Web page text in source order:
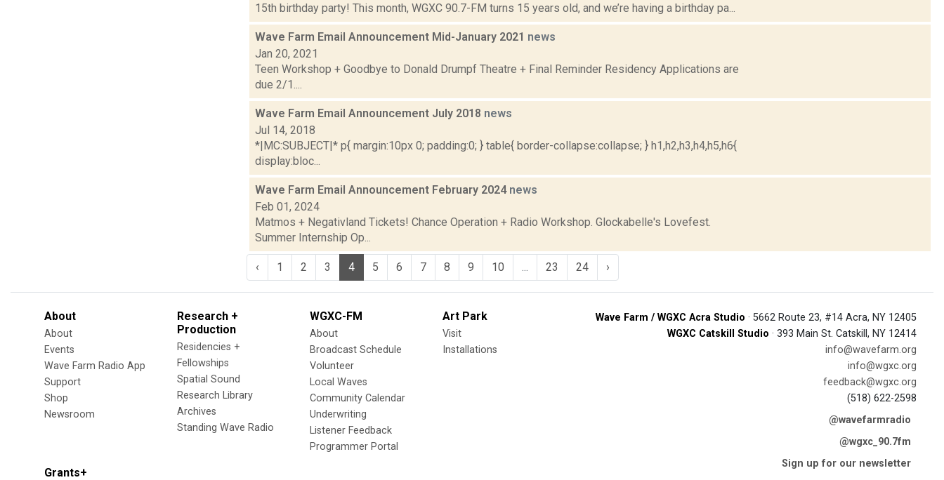
15th birthday party! This month, WGXC 90.7-FM turns 15 years old, and we’re having a birthday pa...
Wave Farm Email Announcement Mid-January 2021 news
Jan 20, 2021
Teen Workshop + Goodbye to Donald Drumpf Theatre + Final Reminder Residency Applications are
due 2/1....
Wave Farm Email Announcement July 2018 news
Jul 14, 2018
*|MC:SUBJECT|* p{ margin:10px 0; padding:0; } table{ border-collapse:collapse; } h1,h2,h3,h4,h5,h6{
display:bloc...
Wave Farm Email Announcement February 2024 news
Feb 01, 2024
Matmos + Negativland Tickets! Chance Operation + Radio Workshop. Glockabelle's Lovefest.
Summer Internship Op...
‹ 1 2 3 4 5 6 7 8 9 10 23 24 ›
About
About
Events
Wave Farm Radio App
Support
Shop
Newsroom
Research +
Production
Residencies +
Fellowships
Spatial Sound
Research Library
Archives
Standing Wave Radio
WGXC-FM
About
Broadcast Schedule
Volunteer
Local Waves
Community Calendar
Underwriting
Listener Feedback
Programmer Portal
Art Park
Visit
Installations
Grants+
Wave Farm / WGXC Acra Studio · 5662 Route 23, #14 Acra, NY 12405
WGXC Catskill Studio · 393 Main St. Catskill, NY 12414
info@wavefarm.org
info@wgxc.org
feedback@wgxc.org
(518) 622-2598
@wavefarmradio
@wgxc_90.7fm
Sign up for our newsletter